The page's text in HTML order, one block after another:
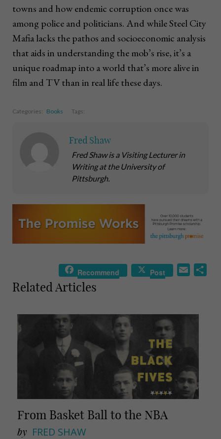
towns and how endemic corruption once was
among police and politicians. And while Steel City
Mafia lacks the pathos and socioeconomic analysis
that aids in understanding the mob’s rise, it’s a
unique roadmap into a world that’s more alive in
film and TV than in real life these days.
Categories: Books Tags:
Fred Shaw
Fred Shaw is a Visiting Lecturer in
Writing at the University of
Pittsburgh.
Recommend Post
Related Articles
From Basket Ball to the NBA
by FRED SHAW